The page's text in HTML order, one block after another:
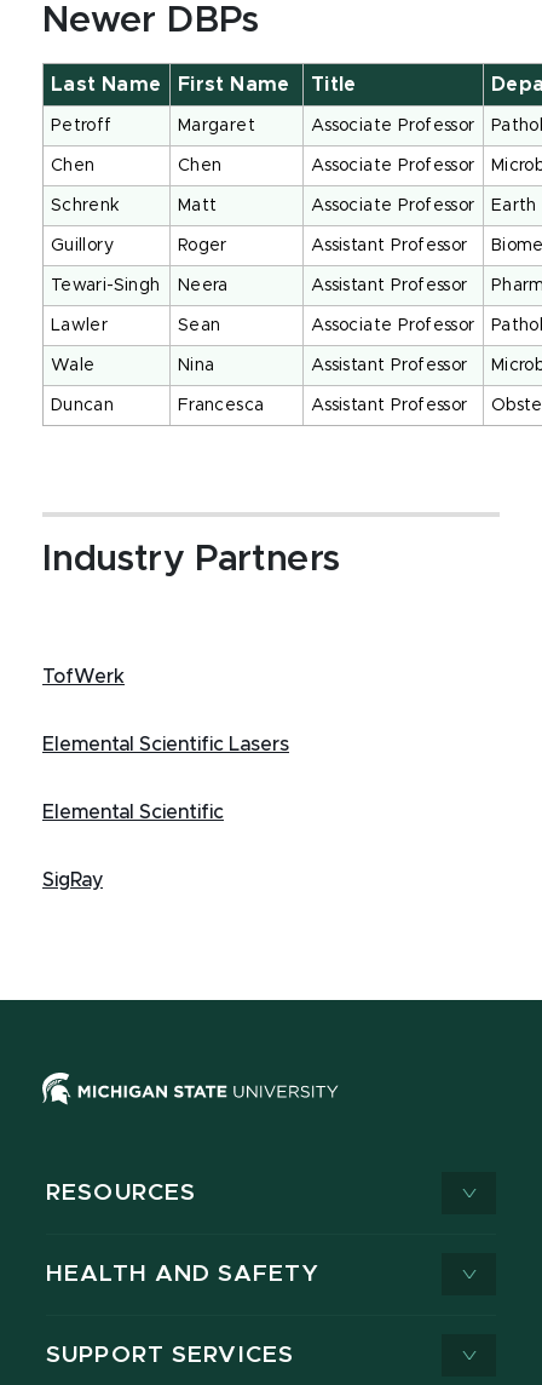
Newer DBPs
Last Name First Name Title
Petroff Margaret Associate Professor
Chen Chen Associate Professor
Schrenk Matt Associate Professor Earth
Guillory Roger Assistant Professor
Tewari-Singh Neera Assistant Professor
Lawler Sean Associate Professor
Wale Nina Assistant Professor
Duncan Francesca Assistant Professor
Industry Partners
TofWerk
Elemental Scientific Lasers
Elemental Scientific
SigRay
RESOURCES
HEALTH AND SAFETY
SUPPORT SERVICES